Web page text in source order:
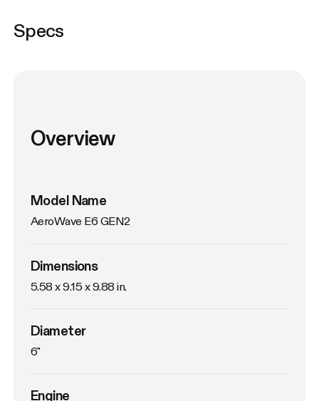
Specs
Overview
Model Name
AeroWave E6 GEN2
Dimensions
5.58 x 9.15 x 9.88 in.
Diameter
6"
Engine